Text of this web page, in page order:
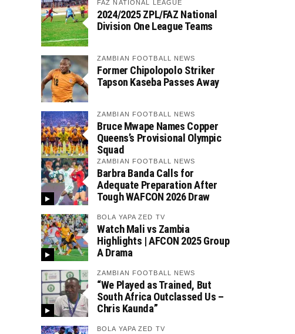
FAZ NATIONAL LEAGUE
2024/2025 ZPL/FAZ National
Division One League Teams
ZAMBIAN FOOTBALL NEWS
Former Chipolopolo Striker
Tapson Kaseba Passes Away
ZAMBIAN FOOTBALL NEWS
Bruce Mwape Names Copper
Queens’s Provisional Olympic
Squad
ZAMBIAN FOOTBALL NEWS
Barbra Banda Calls for
Adequate Preparation After
Tough WAFCON 2026 Draw
BOLA YAPA ZED TV
Watch Mali vs Zambia
Highlights | AFCON 2025 Group
A Drama
ZAMBIAN FOOTBALL NEWS
“We Played as Trained, But
South Africa Outclassed Us –
Chris Kaunda”
BOLA YAPA ZED TV